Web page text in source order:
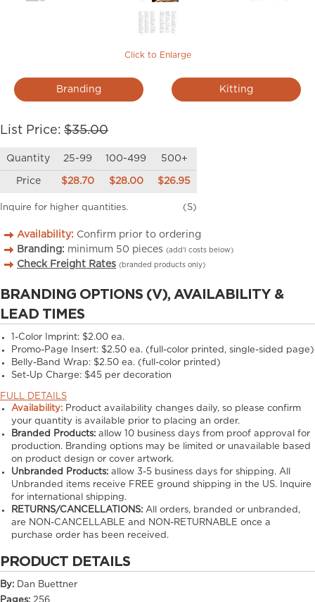
Click to Enlarge
Branding Kitting
List Price: $35.00
Quantity 25-99 100-499 500+
Price $28.70 $28.00 $26.95
Inquire for higher quantities. (S)
Availability: Confirm prior to ordering
Branding: minimum 50 pieces (add’l costs below)
Check Freight Rates (branded products only)
BRANDING OPTIONS (V), AVAILABILITY &
LEAD TIMES
1-Color Imprint: $2.00 ea.
Promo-Page Insert: $2.50 ea. (full-color printed, single-sided page)
Belly-Band Wrap: $2.50 ea. (full-color printed)
Set-Up Charge: $45 per decoration
FULL DETAILS
Availability: Product availability changes daily, so please confirm
your quantity is available prior to placing an order.
Branded Products: allow10 business days from proof approval for
production. Branding options may be limited or unavailable based
on product design or cover artwork.
Unbranded Products: allow3-5 business days for shipping. All
Unbranded items receive FREE ground shipping in the US. Inquire
for international shipping.
RETURNS/CANCELLATIONS: All orders, branded or unbranded,
are NON-CANCELLABLE and NON-RETURNABLE once a
purchase order has been received.
PRODUCT DETAILS
By: Dan Buettner